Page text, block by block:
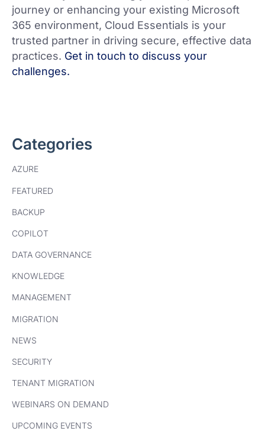
journey or enhancing your existing Microsoft
365 environment, Cloud Essentials is your
trusted partner in driving secure, effective data
practices. Get in touch to discuss your
challenges.
Categories
AZURE
FEATURED
BACKUP
COPILOT
DATA GOVERNANCE
KNOWLEDGE
MANAGEMENT
MIGRATION
NEWS
SECURITY
TENANT MIGRATION
WEBINARS ON DEMAND
UPCOMING EVENTS